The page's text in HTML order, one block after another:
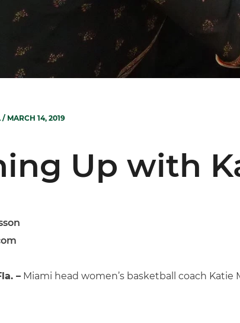
/ MARCH 14, 2019
Up with
– Miami head women’s basketball coach